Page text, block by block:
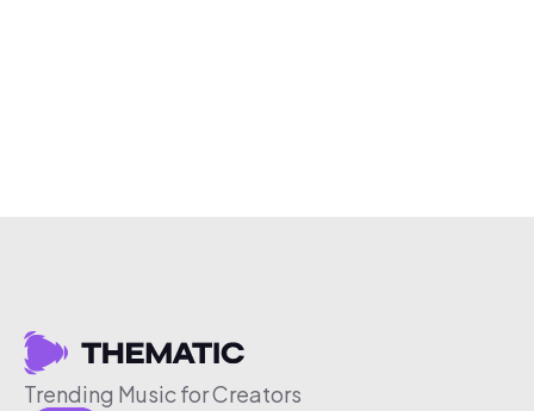
Trending Music for Creators